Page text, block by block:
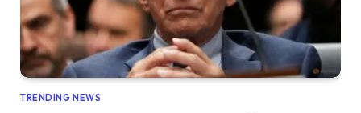
TRENDING NEWS